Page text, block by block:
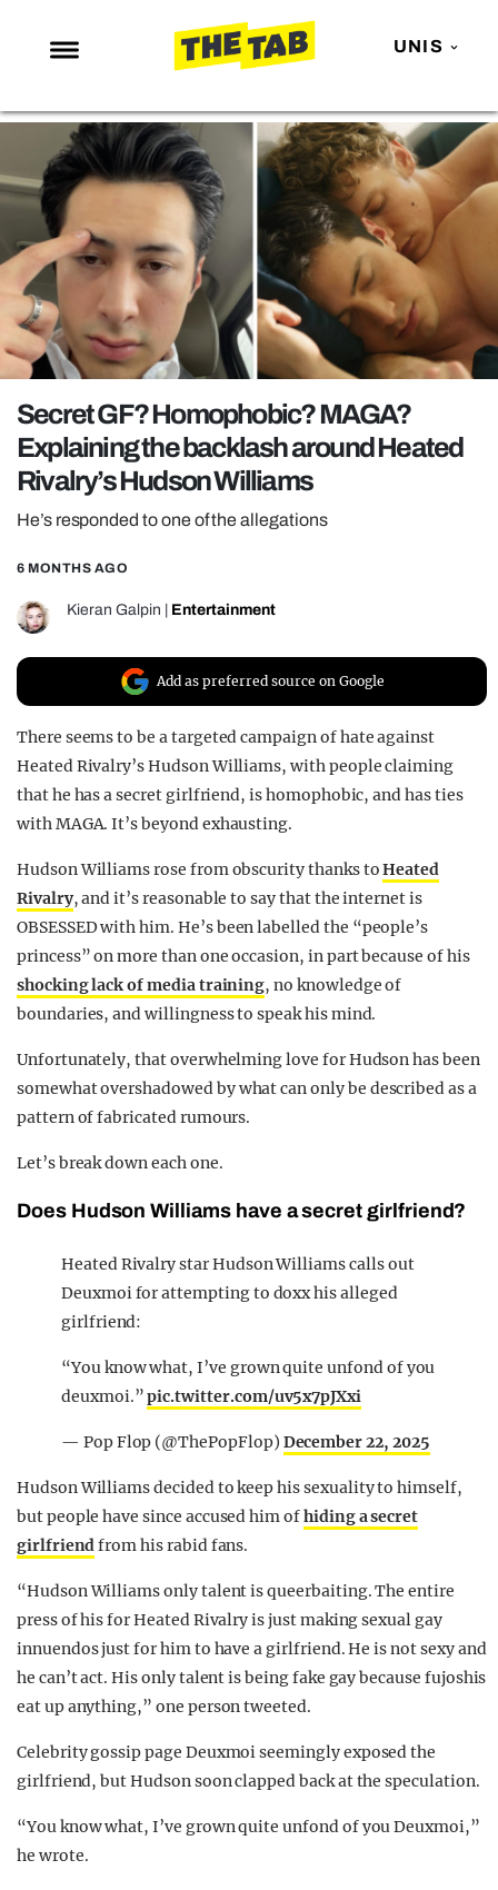
UNIS
NEWS
ENTERTAINMENT
LOVE ISLAND
NETFLIX
TRENDS
GAMING
POLITICS
OPINION
GUIDES
REALITY SHRINE
FILM SHRINE
UNIVERSITIES
Secret GF? Homophobic? MAGA?
Explaining the backlash around Heated
Rivalry’s Hudson Williams
He’s responded to one of the allegations
6 MONTHS AGO
Kieran Galpin Entertainment
Add as preferred source on Google
There seems to be a targeted campaign of hate against
Heated Rivalry’s Hudson Williams, with people claiming
that he has a secret girlfriend, is homophobic, and has ties
with MAGA. It’s beyond exhausting.
Hudson Williams rose from obscurity thanks toHeated
Rivalry, and it’s reasonable to say that the internet is
OBSESSED with him. He’s been labelled the “people’s
princess” on more than one occasion, in part because of his
shocking lack of media training, no knowledge of
boundaries, and willingness to speak his mind.
Unfortunately, that overwhelming love for Hudson has been
somewhat overshadowed by what can only be described as a
pattern of fabricated rumours.
Let’s break down each one.
Does Hudson Williams have a secret girlfriend?
Heated Rivalry star Hudson Williams calls out
Deuxmoi for attempting to doxx his alleged
girlfriend:
“You know what, I’ve grown quite unfond of you
deuxmoi.”pic.twitter.com/uv5x7pJXxi
— Pop Flop (@ThePopFlop) December 22, 2025
Hudson Williams decided to keep his sexuality to himself,
but people have since accused him ofhiding a secret
girlfriendfrom his rabid fans.
“Hudson Williams only talent is queerbaiting. The entire
press of his for Heated Rivalry is just making sexual gay
innuendos just for him to have a girlfriend. He is not sexy and
he can’t act. His only talent is being fake gay because fujoshis
eat up anything,” one person tweeted.
Celebrity gossip page Deuxmoi seemingly exposed the
girlfriend, but Hudson soon clapped back at the speculation.
“You know what, I’ve grown quite unfond of you Deuxmoi,”
he wrote.